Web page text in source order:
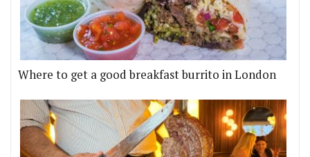
Where to get a good breakfast burrito in London